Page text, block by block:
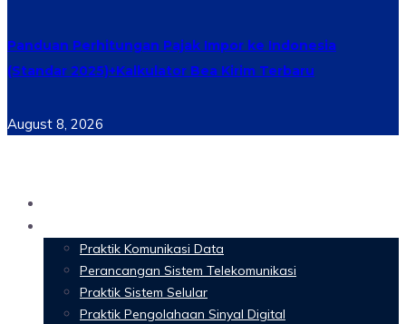
Panduan Perhitungan Pajak Impor ke Indonesia
(Standar 2025)+Kalkulator Bea Kirim Terbaru
August 8, 2026
Praktik Komunikasi Data
Perancangan Sistem Telekomunikasi
Praktik Sistem Selular
Praktik Pengolahaan Sinyal Digital